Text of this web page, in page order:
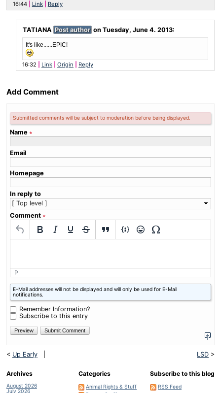
16:44
Link Reply
TATIANA Post author on Tuesday, June 4. 2013:
It's like......EPIC!
16:32 Link Origin Reply
Add Comment
Submitted comments will be subject to moderation before being displayed.
Name ∗
Email
Homepage
In reply to
Comment ∗
P
What
is
nine
plus
one?
E-Mail addresses will not be displayed and will only be used for E-Mail
notifications.
Remember Information?
Subscribe to this entry
< Up Early LSD >
Archives
August 2026
July 2026
Categories
Animal Rights & Stuff
Subscribe to this blog
RSS Feed